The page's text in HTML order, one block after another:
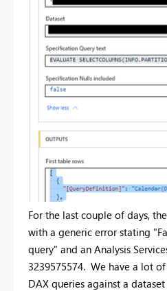
For the last couple of days,
with a generic error stating
query" and an Analysis
3239575574. We have a lot
DAX queries against a